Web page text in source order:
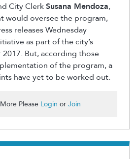
City ClerkSusana Mendoza,
would oversee the program,
releases Wednesday
as part of the city’s
But, according those
of the program, a
have yet to be worked out.
Please Login or Join